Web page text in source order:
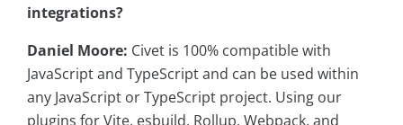
integrations?
Daniel Moore: Civet is 100% compatible with
JavaScript and TypeScript and can be used within
any JavaScript or TypeScript project. Using our
plugins for Vite, esbuild, Rollup, Webpack, and